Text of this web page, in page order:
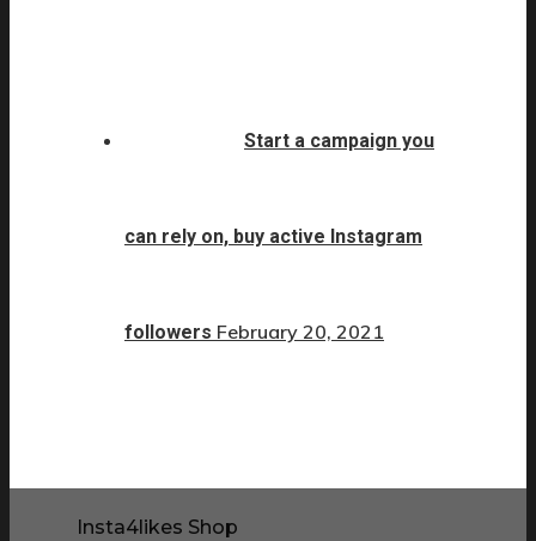
Start a campaign you
can rely on, buy active Instagram
followers February 20, 2021
Insta4likes Shop